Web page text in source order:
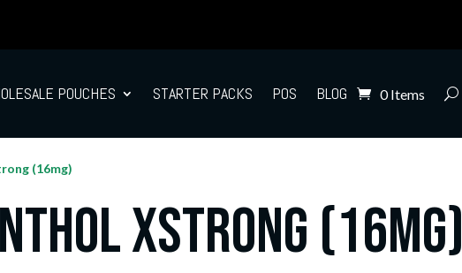
POUCHES STARTER PACKS POS BLOG 0 Items
(16mg)
XStrong (16mg)